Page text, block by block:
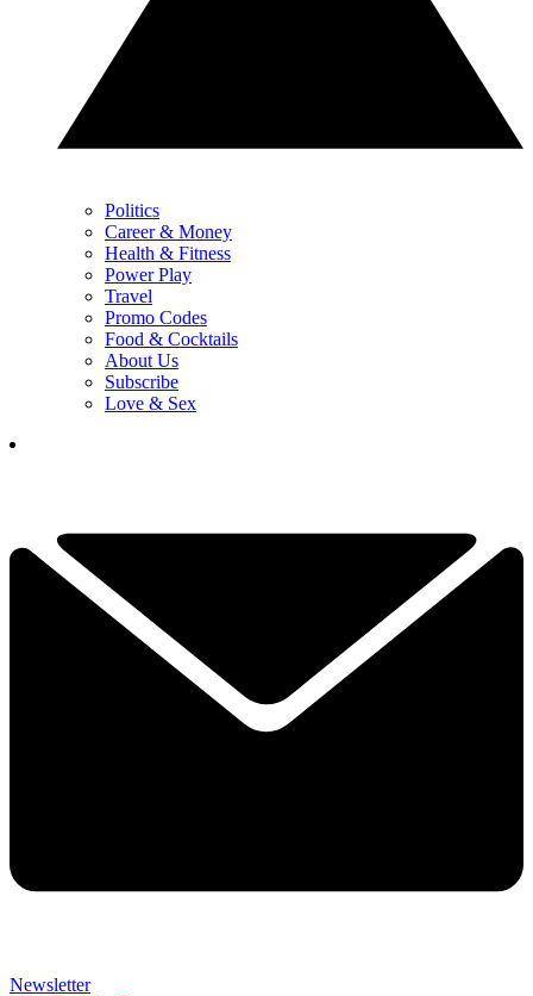
Politics
Career & Money
Health & Fitness
Power Play
Travel
Promo Codes
Food & Cocktails
About Us
Subscribe
Love & Sex
Newsletter